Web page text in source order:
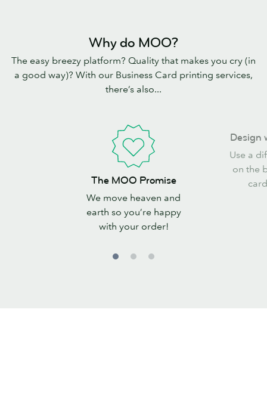
Why do MOO?
The easy breezy platform? Quality that makes you cry (in
a good way)? With our Business Card printing services,
there’s also...
Promise
The MOO Promise
We move heaven and
earth so you’re happy
with your order!
Design
freedom
Design
Use a
on the